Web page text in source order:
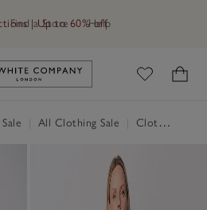
Find a Store Help
| Up to 60% off
Link to The White Company's
Sale All Clothing Sale Clothing Sale